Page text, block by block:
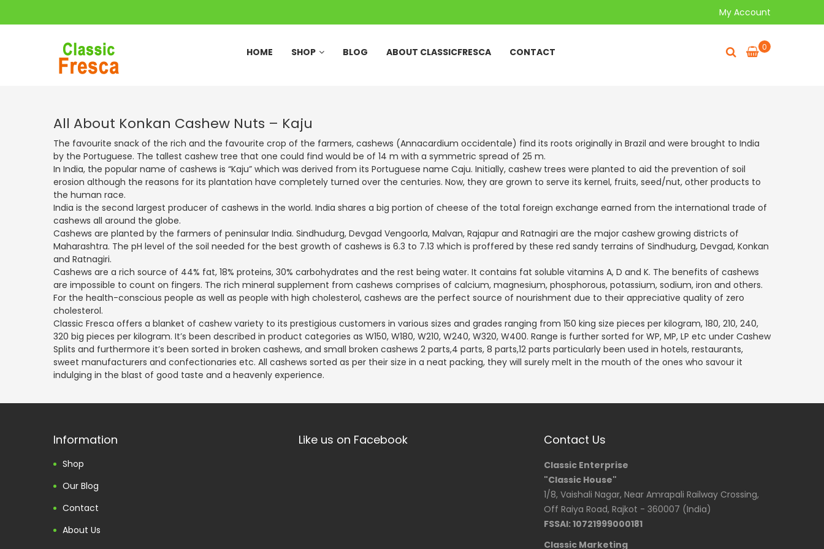
My Account
HOME SHOP BLOG ABOUT CLASSICFRESCA CONTACT 0
All About Konkan Cashew Nuts – Kaju
The favourite snack of the rich and the favourite crop of the farmers, cashews (Annacardium occidentale) find its roots originally in Brazil and were brought to India
by the Portuguese. The tallest cashew tree that one could find would be of 14 m with a symmetric spread of 25 m.
In India, the popular name of cashews is “Kaju” which was derived from its Portuguese name Caju. Initially, cashew trees were planted to aid the prevention of soil
erosion although the reasons for its plantation have completely turned over the centuries. Now, they are grown to serve its kernel, fruits, seed/nut, other products to
the human race.
India is the second largest producer of cashews in the world. India shares a big portion of cheese of the total foreign exchange earned from the international trade of
cashews all around the globe.
Cashews are planted by the farmers of peninsular India. Sindhudurg, Devgad Vengoorla, Malvan, Rajapur and Ratnagiri are the major cashew growing districts of
Maharashtra. The pH level of the soil needed for the best growth of cashews is 6.3 to 7.13 which is proffered by these red sandy terrains of Sindhudurg, Devgad, Konkan
and Ratnagiri.
Cashews are a rich source of 44% fat, 18% proteins, 30% carbohydrates and the rest being water. It contains fat soluble vitamins A, D and K. The benefits of cashews
are impossible to count on fingers. The rich mineral supplement from cashews comprises of calcium, magnesium, phosphorous, potassium, sodium, iron and others.
For the health-conscious people as well as people with high cholesterol, cashews are the perfect source of nourishment due to their appreciative quality of zero
cholesterol.
Classic Fresca offers a blanket of cashew variety to its prestigious customers in various sizes and grades ranging from 150 king size pieces per kilogram, 180, 210, 240,
320 big pieces per kilogram. It’s been described in product categories as W150, W180, W210, W240, W320, W400. Range is further sorted for WP, MP, LP etc under Cashew
Splits and furthermore it’s been sorted in broken cashews, and small broken cashews 2 parts,4 parts, 8 parts,12 parts particularly been used in hotels, restaurants,
sweet manufacturers and confectionaries etc. All cashews sorted as per their size in a neat packing, they will surely melt in the mouth of the ones who savour it
indulging in the blast of good taste and a heavenly experience.
Information
Shop
Our Blog
Contact
About Us
Like us on Facebook Contact Us
Classic Enterprise
"Classic House"
1/8, Vaishali Nagar, Near Amrapali Railway Crossing,
Off Raiya Road, Rajkot - 360007 (India)
FSSAI: 10721999000181
Classic Marketing